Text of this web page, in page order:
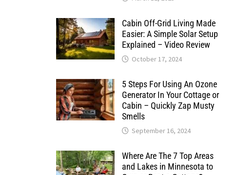
Cabin Off-Grid Living Made
Easier: A Simple Solar Setup
Explained – Video Review
October 17, 2024
5 Steps For Using An Ozone
Generator In Your Cottage or
Cabin – Quickly Zap Musty
Smells
September 16, 2024
Where Are The 7 Top Areas
and Lakes in Minnesota to